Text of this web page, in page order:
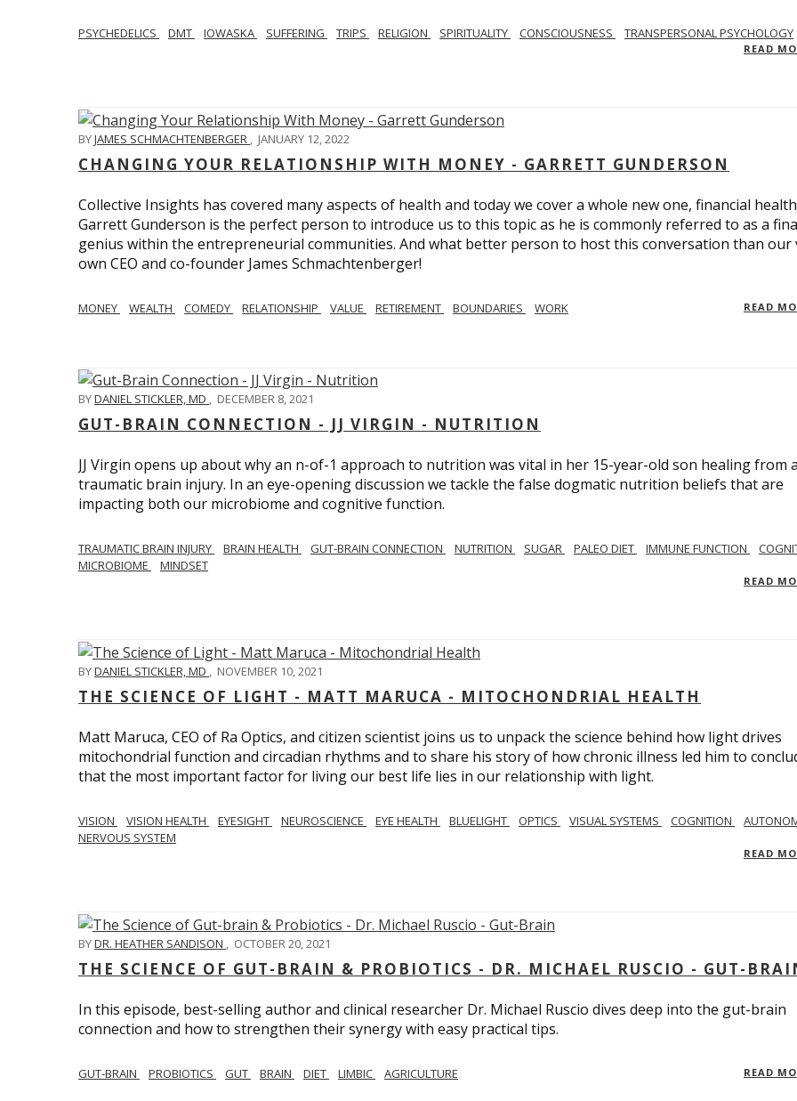
PSYCHEDELICS DMT IOWASKA SUFFERING TRIPS RELIGION SPIRITUALITY CONSCIOUSNESS TRANSPERSONAL PSYCHOLOGY
READ
BYJAMES SCHMACHTENBERGER , JANUARY 12, 2022
CHANGING YOUR RELATIONSHIP WITH MONEY - GARRETT GUNDERSON
Collective Insights has covered many aspects of health and today we cover a whole new one, financial
Garrett Gunderson is the perfect person to introduce us to this topic as he is commonly referred to as a
genius within the entrepreneurial communities. And what better person to host this conversation than our
own CEO and co-founder James Schmachtenberger!
MONEY WEALTH COMEDY RELATIONSHIP VALUE RETIREMENT BOUNDARIES WORK READ
BYDANIEL STICKLER, MD , DECEMBER 8, 2021
GUT-BRAIN CONNECTION - JJ VIRGIN - NUTRITION
JJ Virgin opens up about why an n-of-1 approach to nutrition was vital in her 15-year-old son healing from a
traumatic brain injury. In an eye-opening discussion we tackle the false dogmatic nutrition beliefs that are
impacting both our microbiome and cognitive function.
TRAUMATIC BRAIN INJURY BRAIN HEALTH GUT-BRAIN CONNECTION NUTRITION SUGAR PALEO DIET IMMUNE FUNCTION
MICROBIOME
MINDSET
READ
BYDANIEL STICKLER, MD , NOVEMBER 10, 2021
THE SCIENCE OF LIGHT - MATT MARUCA - MITOCHONDRIAL HEALTH
Matt Maruca, CEO of Ra Optics, and citizen scientist joins us to unpack the science behind how light drives
mitochondrial function and circadian rhythms and to share his story of how chronic illness led him to
that the most important factor for living our best life lies in our relationship with light.
VISION VISION HEALTH EYESIGHT NEUROSCIENCE EYE HEALTH BLUELIGHT OPTICS VISUAL SYSTEMS COGNITION
NERVOUS SYSTEM
READ
BYDR. HEATHER SANDISON , OCTOBER 20, 2021
THE SCIENCE OF GUT-BRAIN & PROBIOTICS - DR. MICHAEL RUSCIO - GUT-
In this episode, best-selling author and clinical researcher Dr. Michael Ruscio dives deep into the gut-brain
connection and how to strengthen their synergy with easy practical tips.
GUT-BRAIN PROBIOTICS GUT BRAIN DIET LIMBIC AGRICULTURE READ